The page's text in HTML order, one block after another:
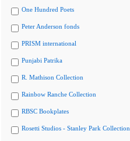
One Hundred Poets
Peter Anderson fonds
PRISM international
Punjabi Patrika
R. Mathison Collection
Rainbow Ranche Collection
RBSC Bookplates
Rosetti Studios - Stanley Park Collection